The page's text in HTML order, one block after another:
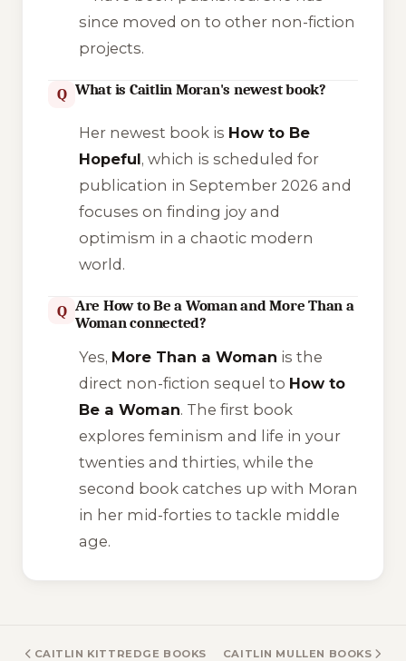
since moved on to other non-fiction
projects.
Q What is Caitlin Moran's newest book?
Her newest book is How to Be
Hopeful, which is scheduled for
publication in September 2026 and
focuses on finding joy and
optimism in a chaotic modern
world.
Q Are How to Be a Woman and More Than a
Woman connected?
Yes, More Than a Woman is the
direct non-fiction sequel to How to
Be a Woman. The first book
explores feminism and life in your
twenties and thirties, while the
second book catches up with Moran
in her mid-forties to tackle middle
age.
CAITLIN KITTREDGE BOOKS CAITLIN MULLEN BOOKS